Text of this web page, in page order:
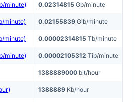
minute) 0.02314815 Gb/minute
minute) 0.02155839 Gib/minute
minute) 0.00002314815 Tb/minute
minute) 0.00002105312 Tib/minute
1388889000 bit/hour
1388889 Kb/hour